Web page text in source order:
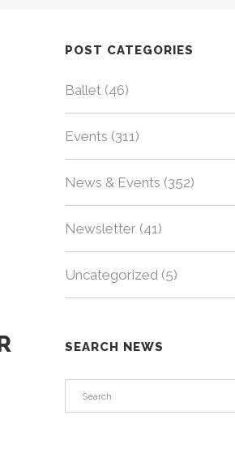
POST CATEGORIES
Ballet (46)
Events (311)
News & Events (352)
Newsletter (41)
Uncategorized (5)
SEARCH NEWS